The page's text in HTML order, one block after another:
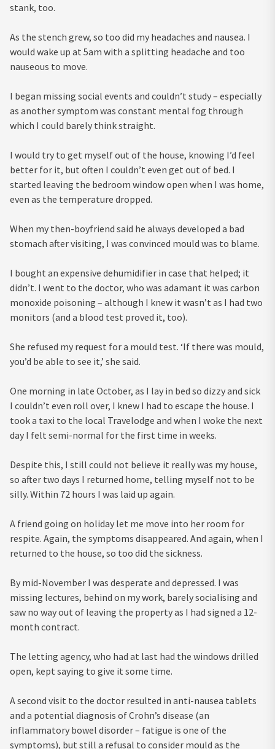
stank, too.
As the stench grew, so too did my headaches and nausea. I
would wake up at 5am with a splitting headache and too
nauseous to move.
I began missing social events and couldn’t study – especially
as another symptom was constant mental fog through
which I could barely think straight.
I would try to get myself out of the house, knowing I’d feel
better for it, but often I couldn’t even get out of bed. I
started leaving the bedroom window open when I was home,
even as the temperature dropped.
When my then-boyfriend said he always developed a bad
stomach after visiting, I was convinced mould was to blame.
I bought an expensive dehumidifier in case that helped; it
didn’t. I went to the doctor, who was adamant it was carbon
monoxide poisoning – although I knew it wasn’t as I had two
monitors (and a blood test proved it, too).
She refused my request for a mould test. ‘If there was mould,
you’d be able to see it,’ she said.
One morning in late October, as I lay in bed so dizzy and sick
I couldn’t even roll over, I knew I had to escape the house. I
took a taxi to the local Travelodge and when I woke the next
day I felt semi-normal for the first time in weeks.
Despite this, I still could not believe it really was my house,
so after two days I returned home, telling myself not to be
silly. Within 72 hours I was laid up again.
A friend going on holiday let me move into her room for
respite. Again, the symptoms disappeared. And again, when I
returned to the house, so too did the sickness.
By mid-November I was desperate and depressed. I was
missing lectures, behind on my work, barely socialising and
saw no way out of leaving the property as I had signed a 12-
month contract.
The letting agency, who had at last had the windows drilled
open, kept saying to give it some time.
A second visit to the doctor resulted in anti-nausea tablets
and a potential diagnosis of Crohn’s disease (an
inflammatory bowel disorder – fatigue is one of the
symptoms), but still a refusal to consider mould as the